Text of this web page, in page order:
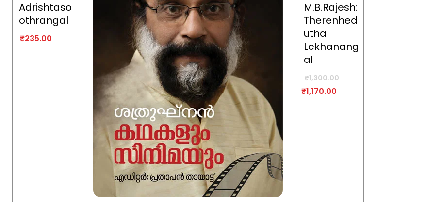
Adrishtaso
othrangal
₹235.00
M.B.Rajesh:
Therenhed
utha
Lekhanang
al
₹1,300.00
₹1,170.00